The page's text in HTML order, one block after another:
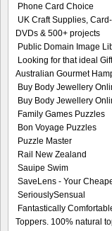
Phone Card Choice
UK Craft Supplies,
DVDs & 500+ projects
Public Domain Image
Looking for that ideal
Australian Gourmet
Buy Body Jewellery
Buy Body Jewellery
Family Games Puzzles
Bon Voyage Puzzles
Puzzle Master
Rail New Zealand
Sauipe Swim
SaveLens - Your
SeriouslySensual
Fantastically
Toppers. 100% natural